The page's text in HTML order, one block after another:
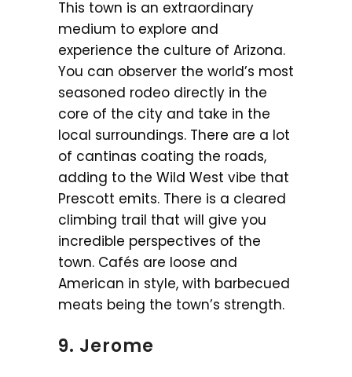
This town is an extraordinary
medium to explore and
experience the culture of Arizona.
You can observer the world’s most
seasoned rodeo directly in the
core of the city and take in the
local surroundings. There are a lot
of cantinas coating the roads,
adding to the Wild West vibe that
Prescott emits. There is a cleared
climbing trail that will give you
incredible perspectives of the
town. Cafés are loose and
American in style, with barbecued
meats being the town’s strength.
9. Jerome